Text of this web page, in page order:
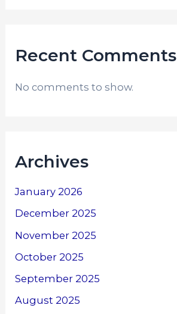
Recent Comments
No comments to show.
Archives
January 2026
December 2025
November 2025
October 2025
September 2025
August 2025